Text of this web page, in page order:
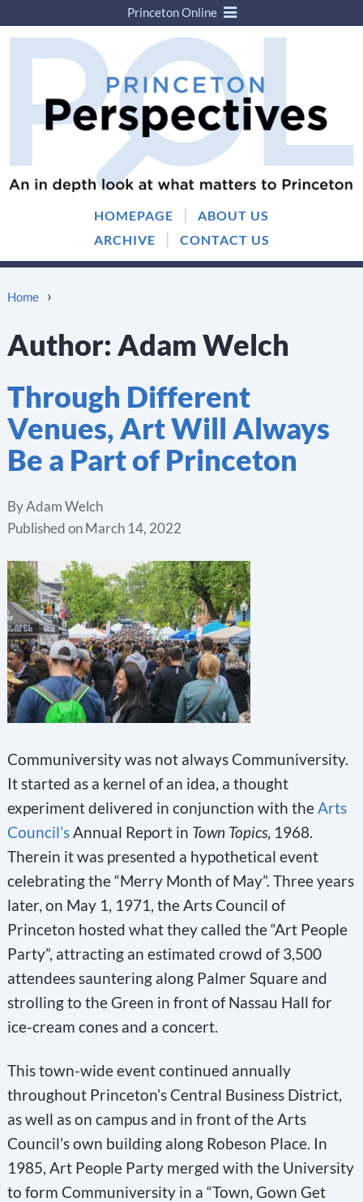
Skip
Skip
menu
HOMEPAGE |
ABOUT US
ARCHIVE
| CONTACT US
Princeton Online
Home ›
Author: Adam Welch
Through Different
Venues, Art Will Always
Be a Part of Princeton
ByAdam Welch
Published onMarch 14, 2022
Communiversity was not always Communiversity.
It started as a kernel of an idea, a thought
experiment delivered in conjunction with theArts
Council’sAnnual Report in Town Topics, 1968.
Therein it was presented a hypothetical event
celebrating the “Merry Month of May”. Three years
later, on May 1, 1971, the Arts Council of
Princeton hosted what they called the “Art People
Party”, attracting an estimated crowd of 3,500
attendees sauntering along Palmer Square and
strolling to the Green in front of Nassau Hall for
ice-cream cones and a concert.
This town-wide event continued annually
throughout Princeton’s Central Business District,
as well as on campus and in front of the Arts
Council’s own building along Robeson Place. In
1985, Art People Party merged with the University
to form Communiversity in a “Town, Gown Get